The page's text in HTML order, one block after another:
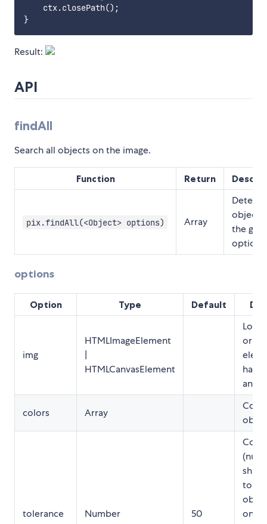
    ctx.closePath();
Result:
API
findAll
Search all objects on the image.
Function Return
pix.findAll(<Object> options) Array
Detects
objects
the
options.
options
Option Type Default
img
HTMLImageElement
HTMLCanvasElement
or
has
colors Array
tolerance Number 50
to
only